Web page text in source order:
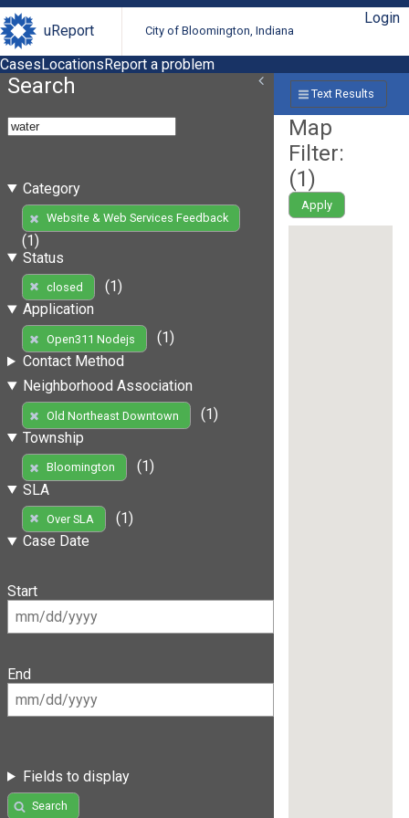
uReport City of Bloomington, Indiana
Login
CasesLocationsReport a problem
Search
Category
Website & Web Services Feedback
(1)
Status
closed
(1)
Application
Open311 Nodejs
(1)
Contact Method
Neighborhood Association
Old Northeast Downtown
(1)
Township
Bloomington
(1)
SLA
Over SLA
(1)
Case Date
Start
End
Fields to display
Search
Text Results
Map
Filter:
(1)
Apply